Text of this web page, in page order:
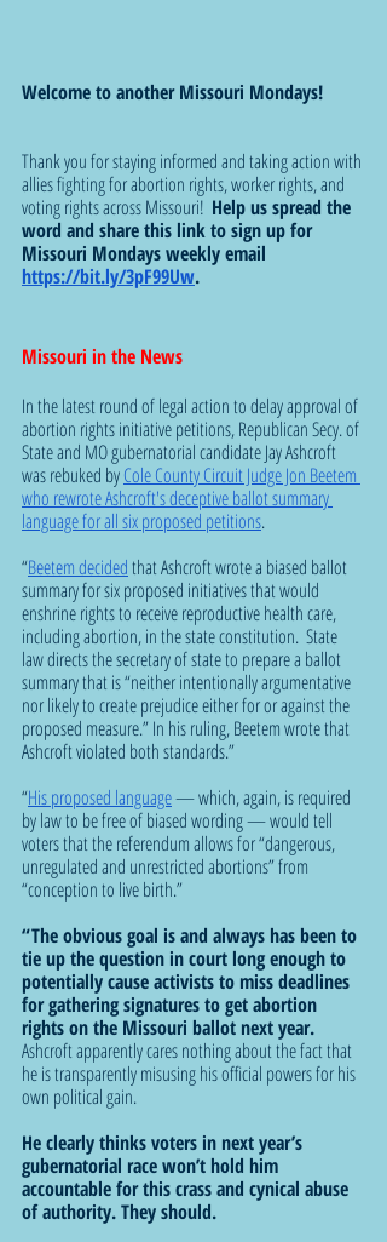
Welcome to another Missouri Mondays!
Thank you for staying informed and taking action with
allies fighting for abortion rights, worker rights, and
voting rights across Missouri! Help us spread the
word and share this link to sign up for
Missouri Mondays weekly email
https://bit.ly/3pF99Uw.
Missouri in the News
In the latest round of legal action to delay approval of
abortion rights initiative petitions, Republican Secy. of
State and MO gubernatorial candidate Jay Ashcroft
was rebuked by Cole County Circuit Judge Jon Beetem
who rewrote Ashcroft's deceptive ballot summary
language for all six proposed petitions.
“Beetem decided that Ashcroft wrote a biased ballot
summary for six proposed initiatives that would
enshrine rights to receive reproductive health care,
including abortion, in the state constitution.  State
law directs the secretary of state to prepare a ballot
summary that is “neither intentionally argumentative
nor likely to create prejudice either for or against the
proposed measure.” In his ruling, Beetem wrote that
Ashcroft violated both standards.”
“His proposed language — which, again, is required
by law to be free of biased wording — would tell
voters that the referendum allows for “dangerous,
unregulated and unrestricted abortions” from
“conception to live birth.”
“The obvious goal is and always has been to
tie up the question in court long enough to
potentially cause activists to miss deadlines
for gathering signatures to get abortion
rights on the Missouri ballot next year.
Ashcroft apparently cares nothing about the fact that
he is transparently misusing his official powers for his
own political gain.
He clearly thinks voters in next year’s
gubernatorial race won’t hold him
accountable for this crass and cynical abuse
of authority. They should.